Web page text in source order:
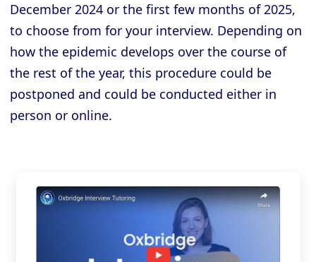
December 2024 or the first few months of 2025,
to choose from for your interview. Depending on
how the epidemic develops over the course of
the rest of the year, this procedure could be
postponed and could be conducted either in
person or online.